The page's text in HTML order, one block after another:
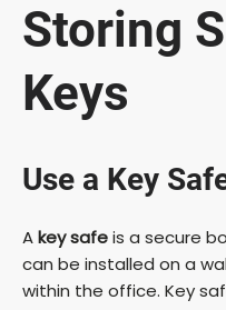
Storing
Keys
Use a Key
Akey safeis a secure
can be installed on a
within the office. Key